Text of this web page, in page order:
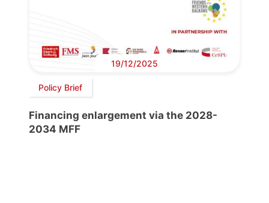
19/12/2025
Policy Brief
Financing enlargement via the 2028-
2034 MFF